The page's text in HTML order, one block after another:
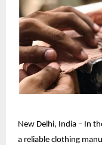
New Delhi, India – In
a reliable clothing